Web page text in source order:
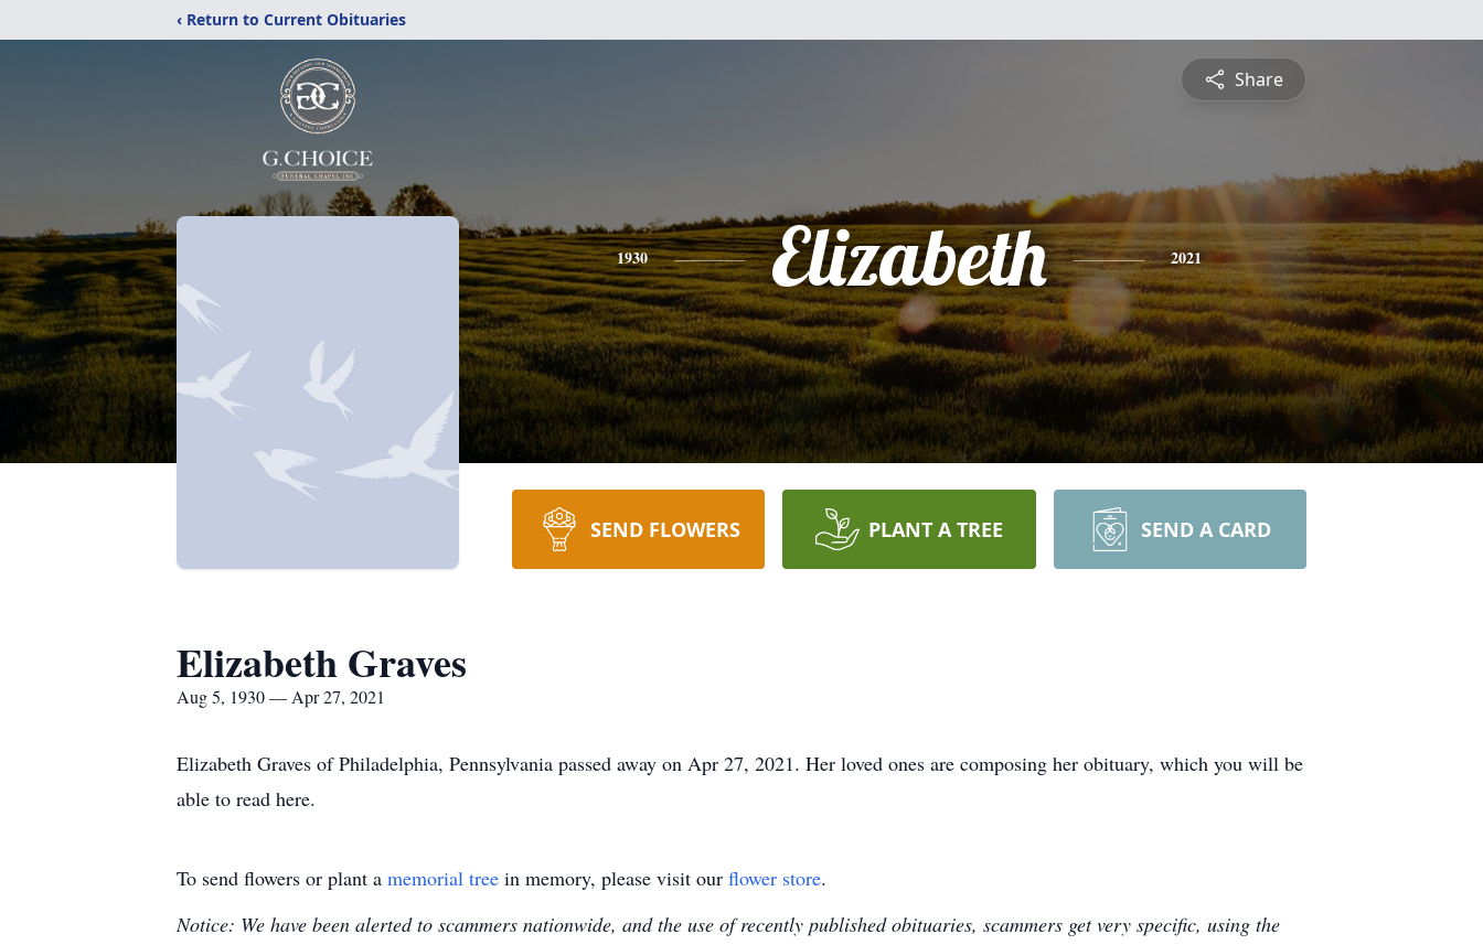
‹ Return to Current Obituaries
Share
1930 Elizabeth 2021
SEND FLOWERS PLANT A TREE SEND A CARD
Elizabeth Graves
Aug 5, 1930 — Apr 27, 2021
Elizabeth Graves of Philadelphia, Pennsylvania passed away on Apr 27, 2021. Her loved ones are composing her obituary, which you will be
able to read here.
To send flowers or plant a memorial tree in memory, please visit our flower store.
Notice: We have been alerted to scammers nationwide, and the use of recently published obituaries, scammers get very specific, using the